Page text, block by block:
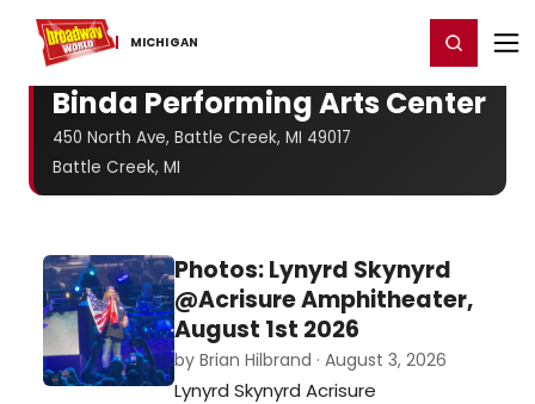
MICHIGAN
Home For You Chat Register/Login
Binda Performing Arts Center
450 North Ave, Battle Creek, MI 49017
Battle Creek, MI
Photos: Lynyrd Skynyrd
@Acrisure Amphitheater,
August 1st 2026
by Brian Hilbrand · August 3, 2026
Lynyrd Skynyrd Acrisure